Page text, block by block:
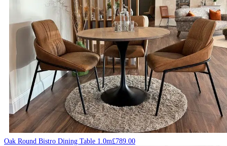
Oak Round Bistro Dining Table 1.0m£789.00